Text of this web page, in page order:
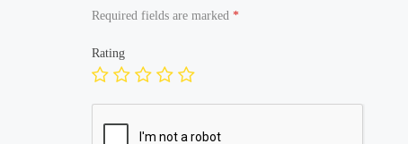
Required fields are marked *
Rating